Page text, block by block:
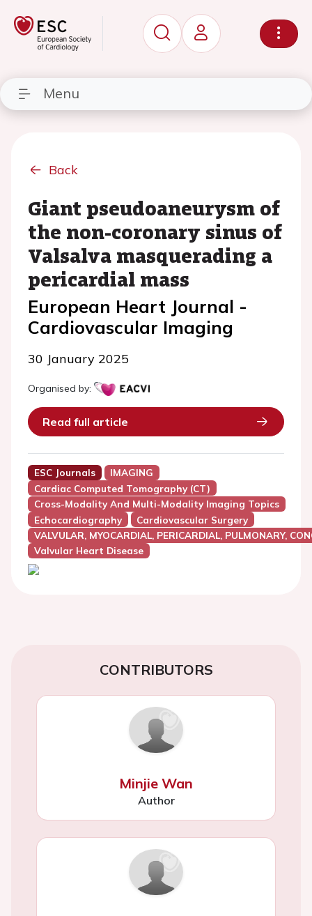
Menu
Back
Giant pseudoaneurysm of
the non-coronary sinus of
Valsalva masquerading a
pericardial mass
European Heart Journal -
Cardiovascular Imaging
30 January 2025
Organised by:
Read full article
ESC Journals
IMAGING
Cardiac Computed Tomography (CT)
Cross-Modality And Multi-Modality Imaging Topics
Echocardiography
Cardiovascular Surgery
VALVULAR, MYOCARDIAL, PERICARDIAL, PULMONARY,
Valvular Heart Disease
CONTRIBUTORS
Minjie Wan
Author